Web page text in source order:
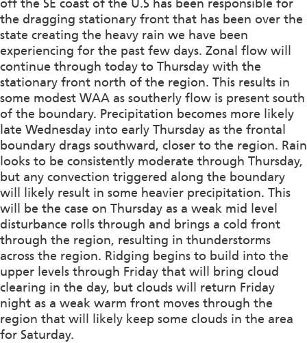
off the SE coast of the U.S has been responsible for
the dragging stationary front that has been over the
state creating the heavy rain we have been
experiencing for the past few days. Zonal flow will
continue through today to Thursday with the
stationary front north of the region. This results in
some modest WAA as southerly flow is present south
of the boundary. Precipitation becomes more likely
late Wednesday into early Thursday as the frontal
boundary drags southward, closer to the region. Rain
looks to be consistently moderate through Thursday,
but any convection triggered along the boundary
will likely result in some heavier precipitation. This
will be the case on Thursday as a weak mid level
disturbance rolls through and brings a cold front
through the region, resulting in thunderstorms
across the region. Ridging begins to build into the
upper levels through Friday that will bring cloud
clearing in the day, but clouds will return Friday
night as a weak warm front moves through the
region that will likely keep some clouds in the area
for Saturday.